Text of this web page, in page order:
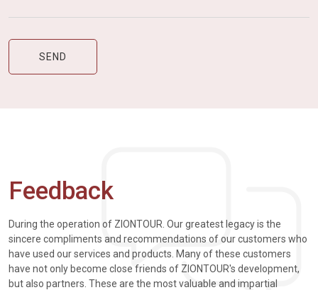
Feedback
During the operation of ZIONTOUR. Our greatest legacy is the
sincere compliments and recommendations of our customers who
have used our services and products. Many of these customers
have not only become close friends of ZIONTOUR's development,
but also partners. These are the most valuable and impartial